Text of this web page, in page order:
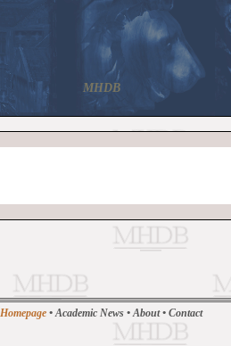
MHDB
Homepage •Academic News •About• Contact